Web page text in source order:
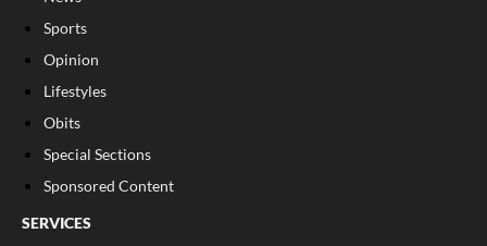
Sports
Opinion
Lifestyles
Obits
Special Sections
Sponsored Content
SERVICES